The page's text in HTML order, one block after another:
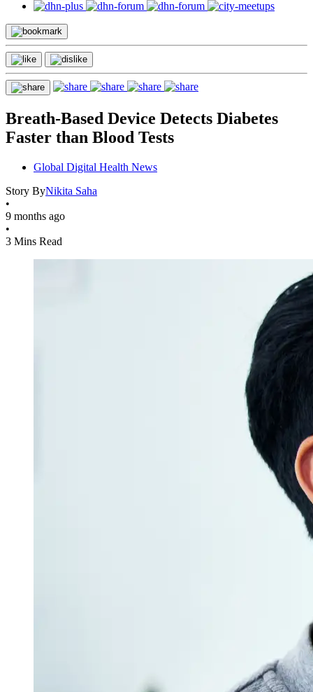
Breath-Based Device Detects Diabetes
Faster than Blood Tests
Global Digital Health News
Story ByNikita Saha
•
9 months ago
•
3 Mins Read